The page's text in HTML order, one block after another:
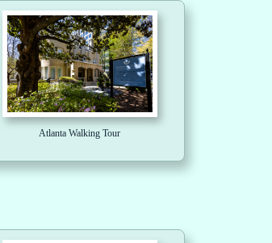
Atlanta Walking Tour